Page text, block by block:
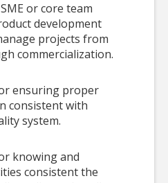
or core team
development
projects from
commercialization.
ensuring proper
consistent with
system.
knowing and
consistent the